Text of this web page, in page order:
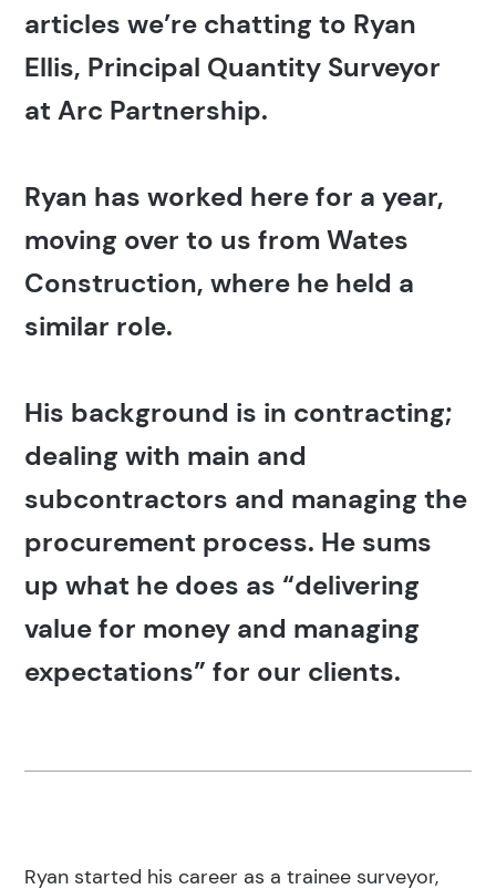
articles we’re chatting to Ryan
Ellis, Principal Quantity Surveyor
at Arc Partnership.
Ryan has worked here for a year,
moving over to us from Wates
Construction, where he held a
similar role.
His background is in contracting;
dealing with main and
subcontractors and managing the
procurement process. He sums
up what he does as “delivering
value for money and managing
expectations” for our clients.
Ryan started his career as a trainee surveyor,